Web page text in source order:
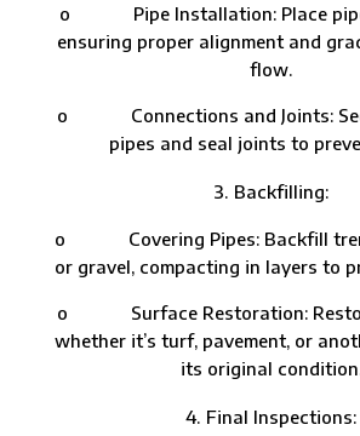
o Pipe Installation: Place
ensuring proper alignment and
flow.
o Connections and Joints:
pipes and seal joints to
Backfilling:
o Covering Pipes: Backfill
or gravel, compacting in layers to
o Surface Restoration:
whether it’s turf, pavement, or
its original
Final Inspections: